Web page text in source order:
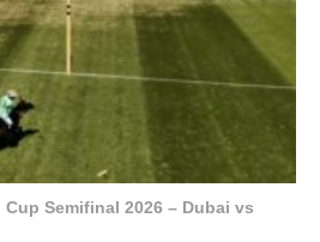
Semifinal 2026 – Dubai vs